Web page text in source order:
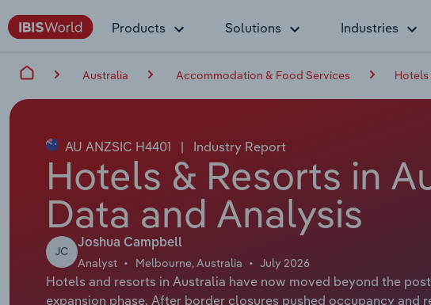
Products Solutions Industries
Australia Accommodation & Food Services Hotels
AU ANZSIC H4401 | Industry Report
Hotels & Resorts in
Data and Analysis
JC
Joshua Campbell
Analyst Melbourne, Australia July 2026
Hotels and resorts in Australia have now moved beyond the
expansion phase. After border closures pushed occupancy and